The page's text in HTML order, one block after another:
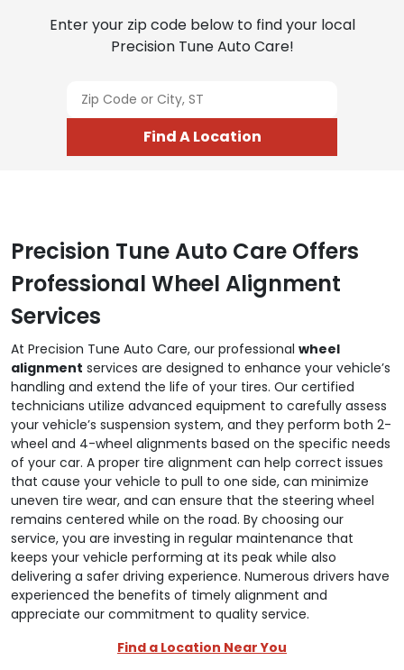
Enter your zip code below to find your local
Precision Tune Auto Care!
Find A Location
Precision Tune Auto Care Offers
Professional Wheel Alignment
Services
At Precision Tune Auto Care, our professional wheel
alignment services are designed to enhance your vehicle’s
handling and extend the life of your tires. Our certified
technicians utilize advanced equipment to carefully assess
your vehicle’s suspension system, and they perform both 2-
wheel and 4-wheel alignments based on the specific needs
of your car. A proper tire alignment can help correct issues
that cause your vehicle to pull to one side, can minimize
uneven tire wear, and can ensure that the steering wheel
remains centered while on the road. By choosing our
service, you are investing in regular maintenance that
keeps your vehicle performing at its peak while also
delivering a safer driving experience. Numerous drivers have
experienced the benefits of timely alignment and
appreciate our commitment to quality service.
Find a Location Near You